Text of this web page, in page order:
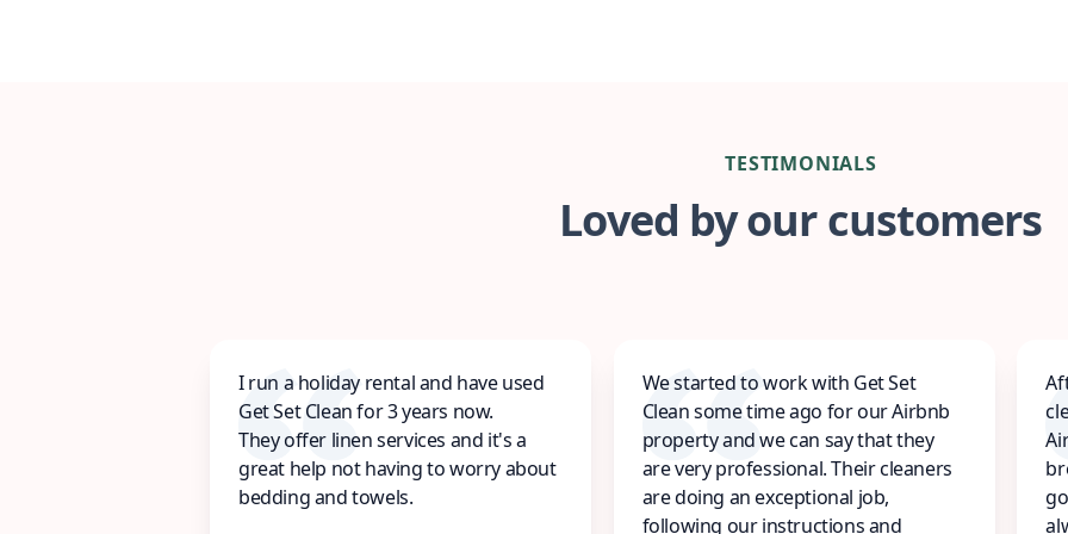
TESTIMONIALS
Loved by our customers
I run a holiday rental and have used
Get Set Clean for 3 years now.
They offer linen services and it's a
great help not having to worry about
bedding and towels.
We started to work with Get Set
Clean some time ago for our Airbnb
property and we can say that they
are very professional. Their cleaners
are doing an exceptional job,
following our instructions and